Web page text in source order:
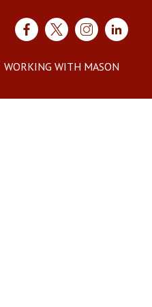
WORKING WITH MASON